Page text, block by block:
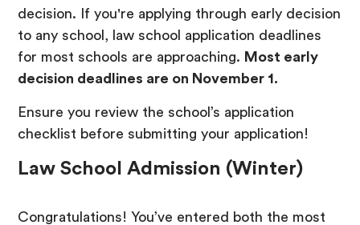
decision. If you're applying through early decision
to any school, law school application deadlines
for most schools are approaching. Most early
decision deadlines are on November 1.
Ensure you review the school’s application
checklist before submitting your application!
Law School Admission (Winter)
Congratulations! You’ve entered both the most